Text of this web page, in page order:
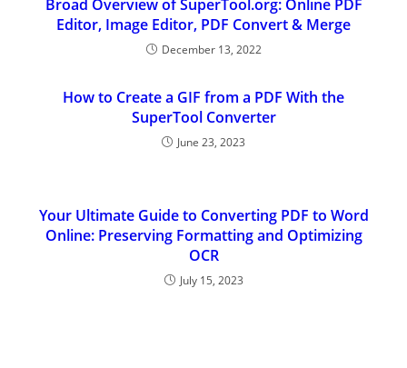
Broad Overview of SuperTool.org: Online PDF
Editor, Image Editor, PDF Convert & Merge
December 13, 2022
How to Create a GIF from a PDF With the
SuperTool Converter
June 23, 2023
Your Ultimate Guide to Converting PDF to Word
Online: Preserving Formatting and Optimizing
OCR
July 15, 2023